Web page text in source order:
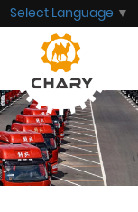
Select Language ▼